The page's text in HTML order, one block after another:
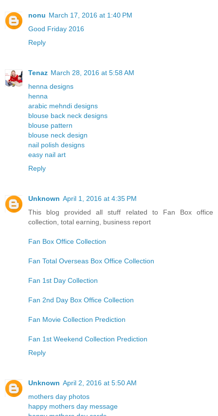
nonu March 17, 2016 at 1:40 PM
Good Friday 2016
Reply
Tenaz March 28, 2016 at 5:58 AM
henna designs
henna
arabic mehndi designs
blouse back neck designs
blouse pattern
blouse neck design
nail polish designs
easy nail art
Reply
Unknown April 1, 2016 at 4:35 PM
This blog provided all stuff related to Fan Box office
collection, total earning, business report
Fan Box Office Collection
Fan Total Overseas Box Office Collection
Fan 1st Day Collection
Fan 2nd Day Box Office Collection
Fan Movie Collection Prediction
Fan 1st Weekend Collection Prediction
Reply
Unknown April 2, 2016 at 5:50 AM
mothers day photos
happy mothers day message